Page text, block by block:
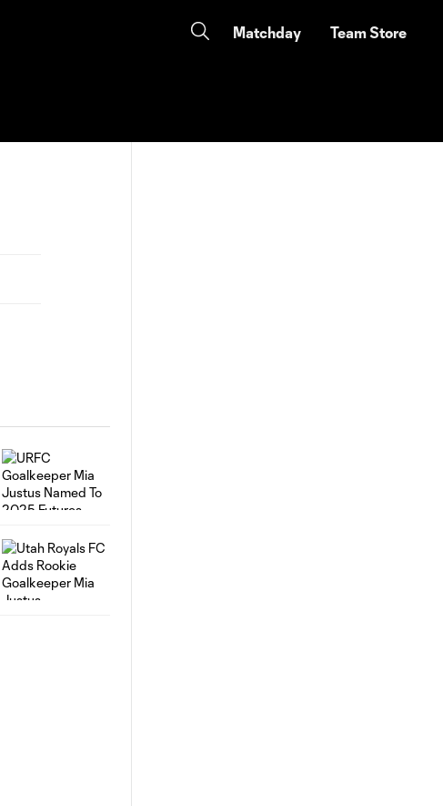
Matchday Team Store